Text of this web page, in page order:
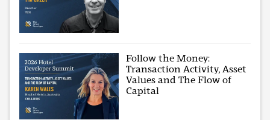
Follow the Money:
Transaction Activity, Asset
Values and The Flow of
Capital